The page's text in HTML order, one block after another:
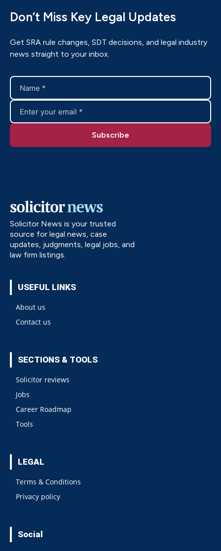
Don’t Miss Key Legal Updates
Get SRA rule changes, SDT decisions, and legal industry
news straight to your inbox.
Solicitor News is your trusted
source for legal news, case
updates, judgments, legal jobs, and
law firm listings.
USEFUL LINKS
About us
Contact us
SECTIONS & TOOLS
Solicitor reviews
Jobs
Career Roadmap
Tools
LEGAL
Terms & Conditions
Privacy policy
Social